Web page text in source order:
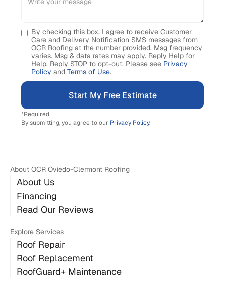
By checking this box, I agree to receive Customer
Care and Delivery Notification SMS messages from
OCR Roofing at the number provided. Msg frequency
varies. Msg & data rates may apply. Reply Help for
Help. Reply STOP to opt-out. Please see Privacy
Policy and Terms of Use.
*Required
By submitting, you agree to our Privacy Policy.
About OCR Oviedo-Clermont Roofing
About Us
Financing
Read Our Reviews
Explore Services
Roof Repair
Roof Replacement
RoofGuard+ Maintenance